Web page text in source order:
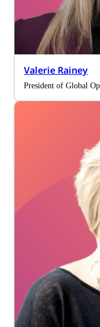
Valerie Rainey
President of Global